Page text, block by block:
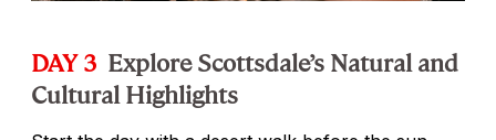
DAY 3 Explore Scottsdale’s Natural and
Cultural Highlights